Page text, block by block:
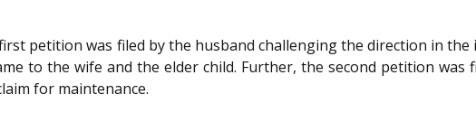
petition was filed by the husband challenging the direction in
to the wife and the elder child. Further, the second petition was
for maintenance.